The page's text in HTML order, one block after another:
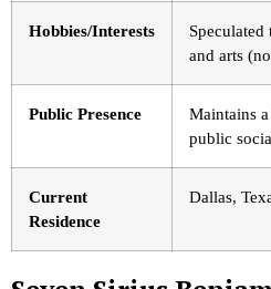
Hobbies/Interests
Speculated
and arts
Public Presence
Maintains
public
Current
Residence
Dallas,